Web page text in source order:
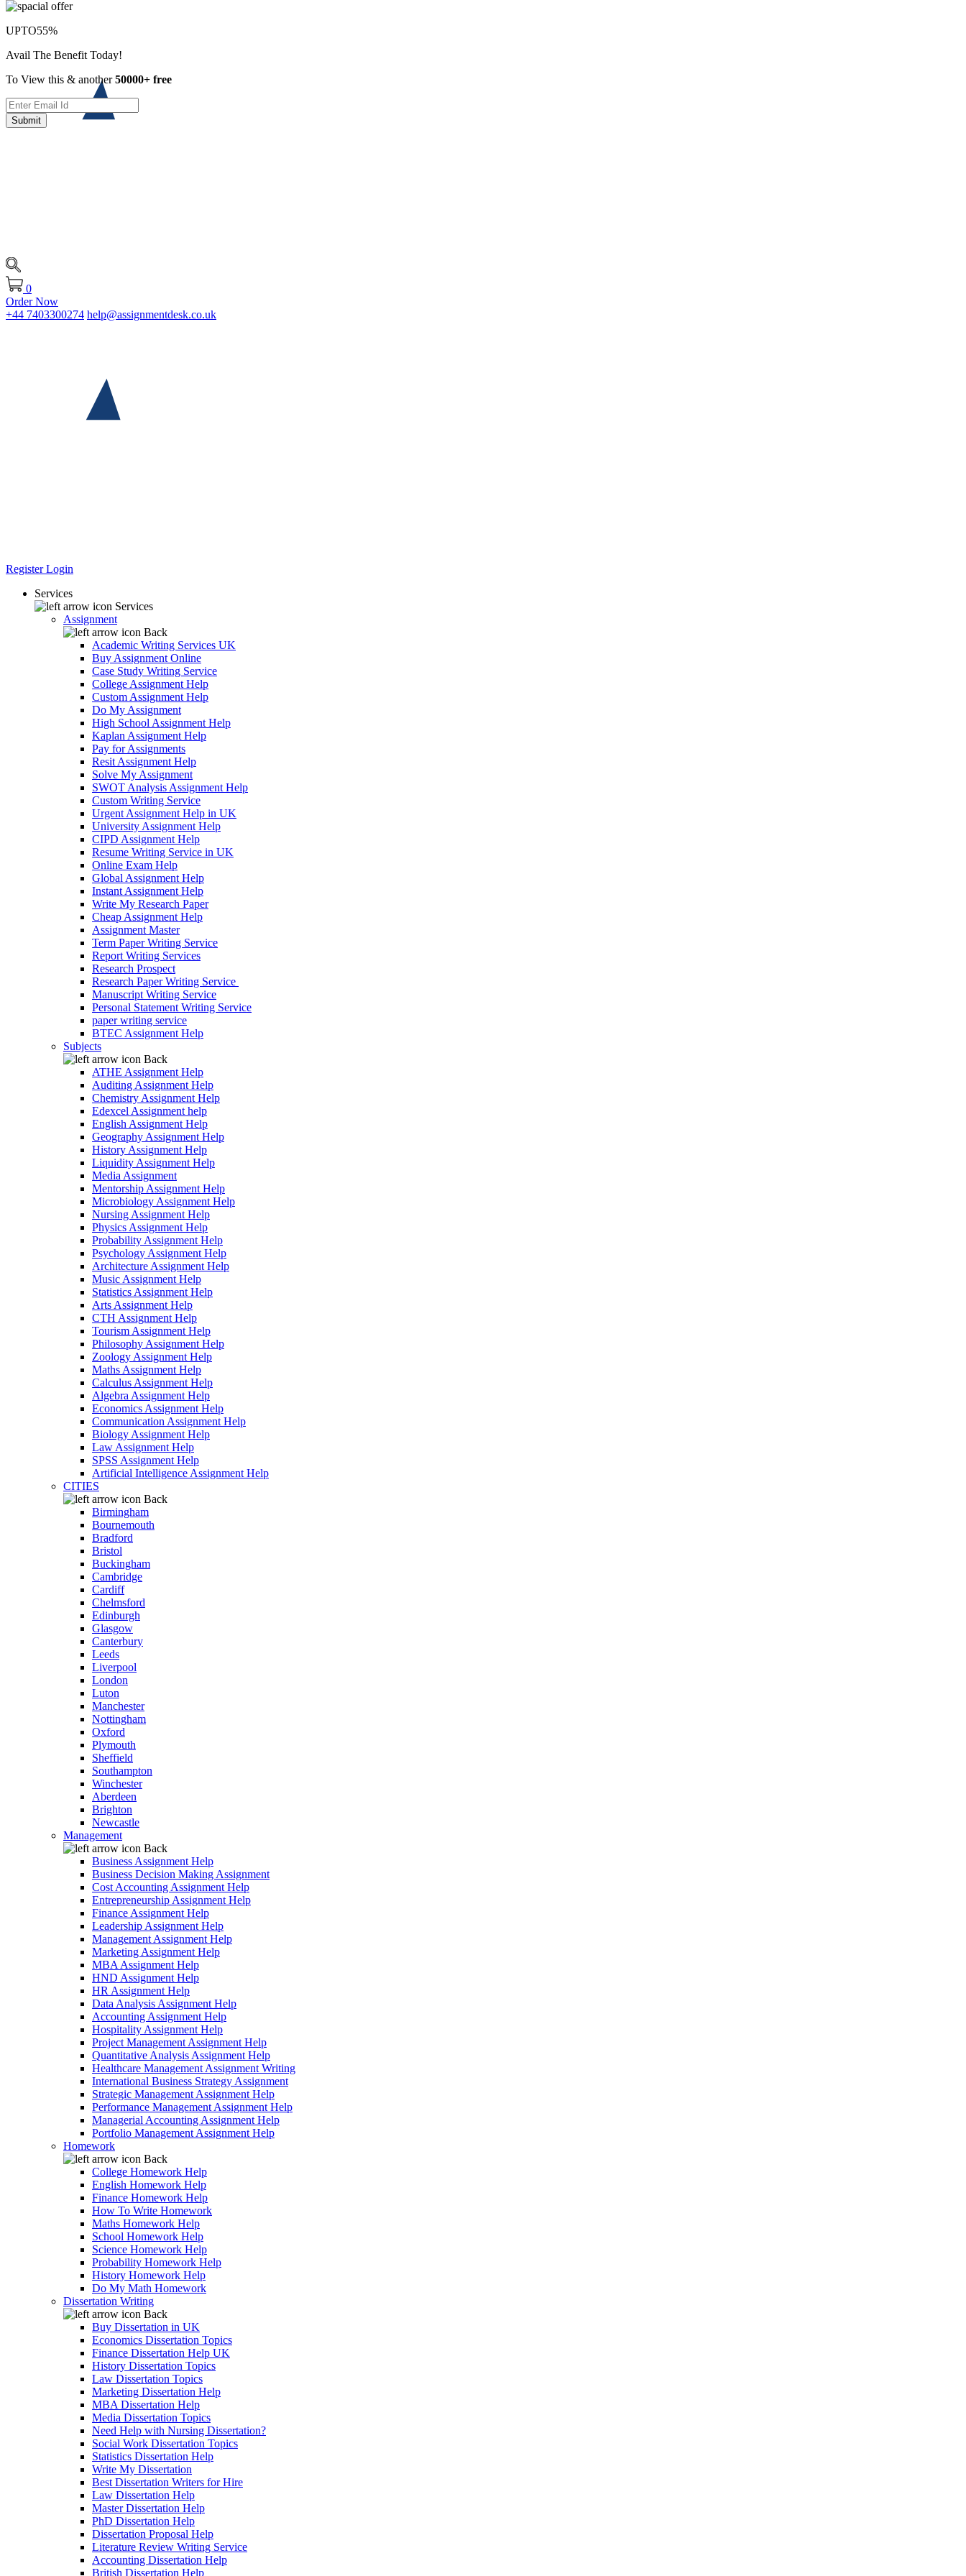
0
Order Now
+44 7403300274 help@assignmentdesk.co.uk
RegisterLogin
Services
Services
Assignment
Back
Academic Writing Services UK
Buy Assignment Online
Case Study Writing Service
College Assignment Help
Custom Assignment Help
Do My Assignment
High School Assignment Help
Kaplan Assignment Help
Pay for Assignments
Resit Assignment Help
Solve My Assignment
SWOT Analysis Assignment Help
Custom Writing Service
Urgent Assignment Help in UK
University Assignment Help
CIPD Assignment Help
Resume Writing Service in UK
Online Exam Help
Global Assignment Help
Instant Assignment Help
Write My Research Paper
Cheap Assignment Help
Assignment Master
Term Paper Writing Service
Report Writing Services
Research Prospect
Research Paper Writing Service
Manuscript Writing Service
Personal Statement Writing Service
paper writing service
BTEC Assignment Help
Subjects
Back
ATHE Assignment Help
Auditing Assignment Help
Chemistry Assignment Help
Edexcel Assignment help
English Assignment Help
Geography Assignment Help
History Assignment Help
Liquidity Assignment Help
Media Assignment
Mentorship Assignment Help
Microbiology Assignment Help
Nursing Assignment Help
Physics Assignment Help
Probability Assignment Help
Psychology Assignment Help
Architecture Assignment Help
Music Assignment Help
Statistics Assignment Help
Arts Assignment Help
CTH Assignment Help
Tourism Assignment Help
Philosophy Assignment Help
Zoology Assignment Help
Maths Assignment Help
Calculus Assignment Help
Algebra Assignment Help
Economics Assignment Help
Communication Assignment Help
Biology Assignment Help
Law Assignment Help
SPSS Assignment Help
Artificial Intelligence Assignment Help
CITIES
Back
Birmingham
Bournemouth
Bradford
Bristol
Buckingham
Cambridge
Cardiff
Chelmsford
Edinburgh
Glasgow
Canterbury
Leeds
Liverpool
London
Luton
Manchester
Nottingham
Oxford
Plymouth
Sheffield
Southampton
Winchester
Aberdeen
Brighton
Newcastle
Management
Back
Business Assignment Help
Business Decision Making Assignment
Cost Accounting Assignment Help
Entrepreneurship Assignment Help
Finance Assignment Help
Leadership Assignment Help
Management Assignment Help
Marketing Assignment Help
MBA Assignment Help
HND Assignment Help
HR Assignment Help
Data Analysis Assignment Help
Accounting Assignment Help
Hospitality Assignment Help
Project Management Assignment Help
Quantitative Analysis Assignment Help
Healthcare Management Assignment Writing
International Business Strategy Assignment
Strategic Management Assignment Help
Performance Management Assignment Help
Managerial Accounting Assignment Help
Portfolio Management Assignment Help
Homework
Back
College Homework Help
English Homework Help
Finance Homework Help
How To Write Homework
Maths Homework Help
School Homework Help
Science Homework Help
Probability Homework Help
History Homework Help
Do My Math Homework
Dissertation Writing
Back
Buy Dissertation in UK
Economics Dissertation Topics
Finance Dissertation Help UK
History Dissertation Topics
Law Dissertation Topics
Marketing Dissertation Help
MBA Dissertation Help
Media Dissertation Topics
Need Help with Nursing Dissertation?
Social Work Dissertation Topics
Statistics Dissertation Help
Write My Dissertation
Best Dissertation Writers for Hire
Law Dissertation Help
Master Dissertation Help
PhD Dissertation Help
Dissertation Proposal Help
Literature Review Writing Service
Accounting Dissertation Help
British Dissertation Help
UPTO55%
Avail The Benefit Today!
To View this & another50000+ free
Submit